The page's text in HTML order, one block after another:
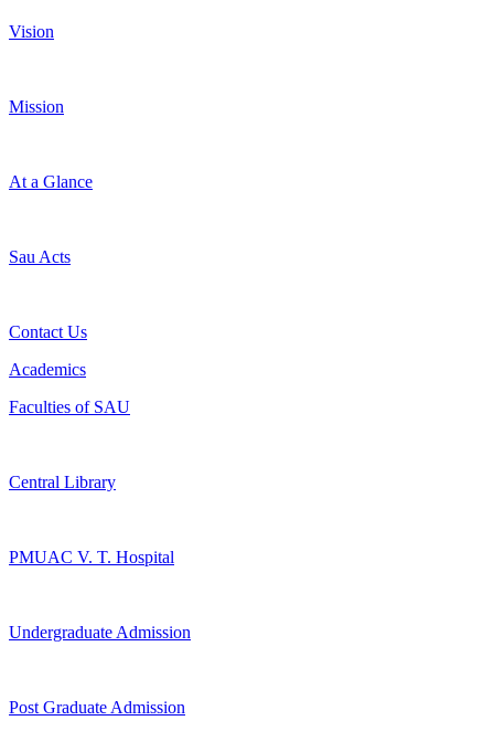
Vision
Mission
At a Glance
Sau Acts
Contact Us
Academics
Faculties of SAU
Central Library
PMUAC V. T. Hospital
Undergraduate Admission
Post Graduate Admission